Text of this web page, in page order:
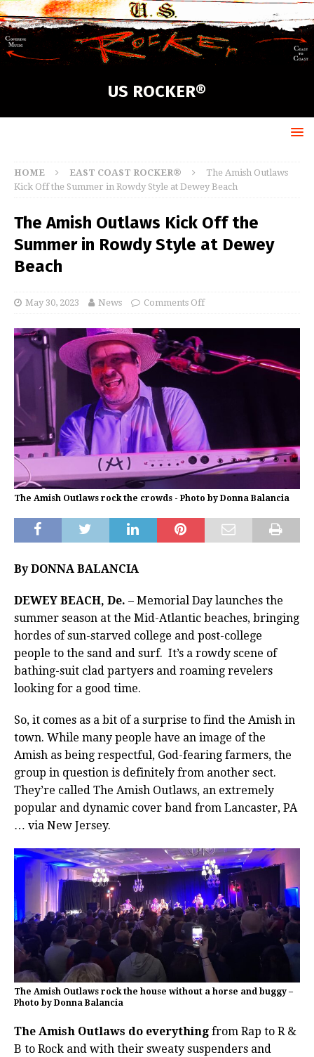
US ROCKER®
HOME EAST COAST ROCKER®
The Amish Outlaws
Kick Off the Summer in Rowdy Style at Dewey Beach
The Amish Outlaws Kick Off the
Summer in Rowdy Style at Dewey
Beach
May 30, 2023 News Comments Off
The Amish Outlaws rock the crowds - Photo by Donna Balancia
By DONNA BALANCIA
DEWEY BEACH, De. – Memorial Day launches the
summer season at the Mid-Atlantic beaches, bringing
hordes of sun-starved college and post-college
people to the sand and surf. It’s a rowdy scene of
bathing-suit clad partyers and roaming revelers
looking for a good time.
So, it comes as a bit of a surprise to find the Amish in
town. While many people have an image of the
Amish as being respectful, God-fearing farmers, the
group in question is definitely from another sect.
They’re called The Amish Outlaws, an extremely
popular and dynamic cover band from Lancaster, PA
… via New Jersey.
The Amish Outlaws rock the house without a horse and buggy –
Photo by Donna Balancia
The Amish Outlaws do everything from Rap to R &
B to Rock and with their sweaty suspenders and